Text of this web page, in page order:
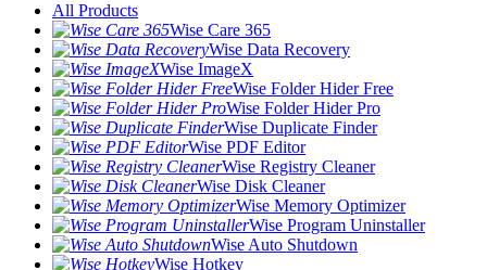
All Products
Wise Care 365
Wise Data Recovery
Wise ImageX
Wise Folder Hider Free
Wise Folder Hider Pro
Wise Duplicate Finder
Wise PDF Editor
Wise Registry Cleaner
Wise Disk Cleaner
Wise Memory Optimizer
Wise Program Uninstaller
Wise Auto Shutdown
Wise Hotkey